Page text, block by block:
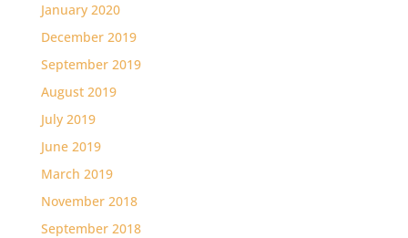
January 2020
December 2019
September 2019
August 2019
July 2019
June 2019
March 2019
November 2018
September 2018